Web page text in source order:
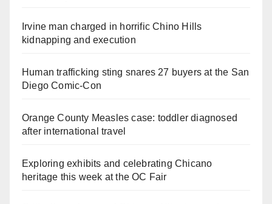
Irvine man charged in horrific Chino Hills
kidnapping and execution
Human trafficking sting snares 27 buyers at the San
Diego Comic-Con
Orange County Measles case: toddler diagnosed
after international travel
Exploring exhibits and celebrating Chicano
heritage this week at the OC Fair